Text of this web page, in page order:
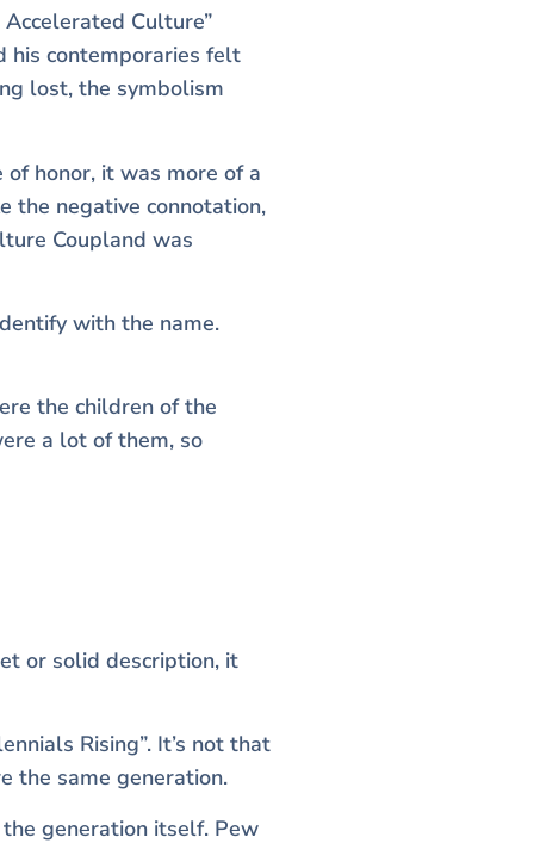
Culture”
his contemporaries felt
lost, the symbolism
honor, it was more of a
the negative connotation,
Coupland was
with the name.
the children of the
a lot of them, so
or solid description, it
Rising”. It’s not that
the same generation.
generation itself. Pew